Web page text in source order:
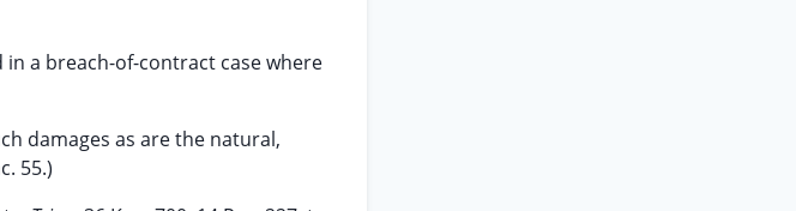
a breach-of-contract case where
damages as are the natural,
55.)